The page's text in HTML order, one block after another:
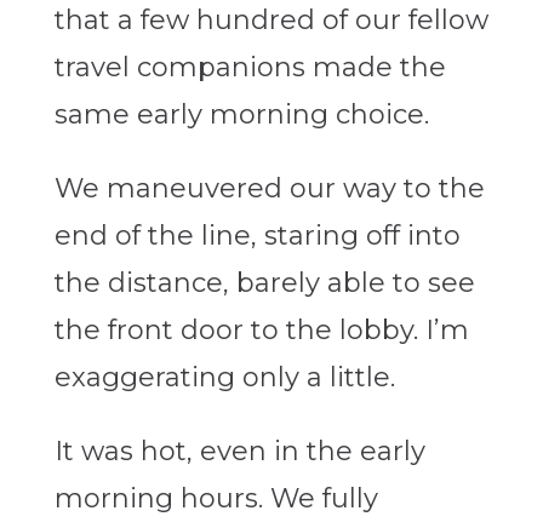
that a few hundred of our fellow
travel companions made the
same early morning choice.
We maneuvered our way to the
end of the line, staring off into
the distance, barely able to see
the front door to the lobby. I’m
exaggerating only a little.
It was hot, even in the early
morning hours. We fully